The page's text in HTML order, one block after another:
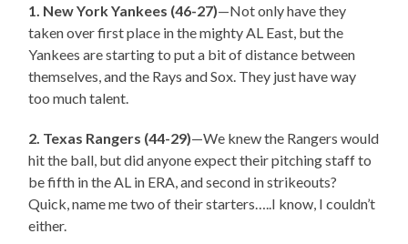
1. New York Yankees (46-27)—Not only have they
taken over first place in the mighty AL East, but the
Yankees are starting to put a bit of distance between
themselves, and the Rays and Sox. They just have way
too much talent.
2. Texas Rangers (44-29)—We knew the Rangers would
hit the ball, but did anyone expect their pitching staff to
be fifth in the AL in ERA, and second in strikeouts?
Quick, name me two of their starters…..I know, I couldn’t
either.